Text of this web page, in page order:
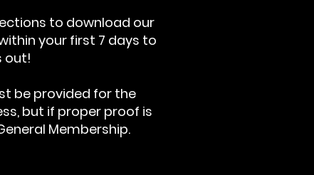
to download our
your first 7 days to
out!
be provided for the
but if proper proof is
Membership.